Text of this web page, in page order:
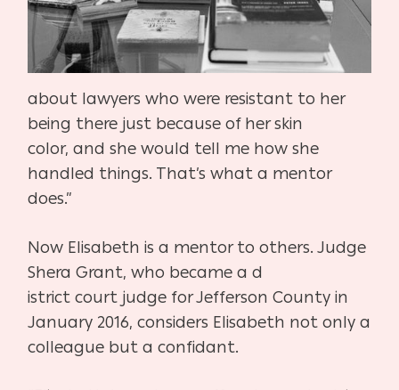
about lawyers who were resistant to her
being there just because of her skin
color,and she would tell me how she
handled things. That’s what a mentor
does.”
Now Elisabeth is a mentor to others. Judge
Shera Grant, who became a d
istrict court judge for Jefferson County in
January 2016, considers Elisabeth not only a
colleague but a confidant.